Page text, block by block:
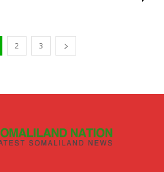
2 3